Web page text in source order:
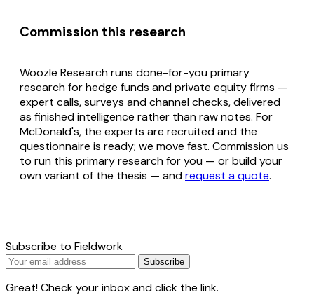
Commission this research
Woozle Research runs done-for-you primary
research for hedge funds and private equity firms —
expert calls, surveys and channel checks, delivered
as finished intelligence rather than raw notes. For
McDonald's, the experts are recruited and the
questionnaire is ready; we move fast. Commission us
to run this primary research for you — or build your
own variant of the thesis — andrequest a quote.
Subscribe to Fieldwork
Subscribe
Great! Check your inbox and click the link.